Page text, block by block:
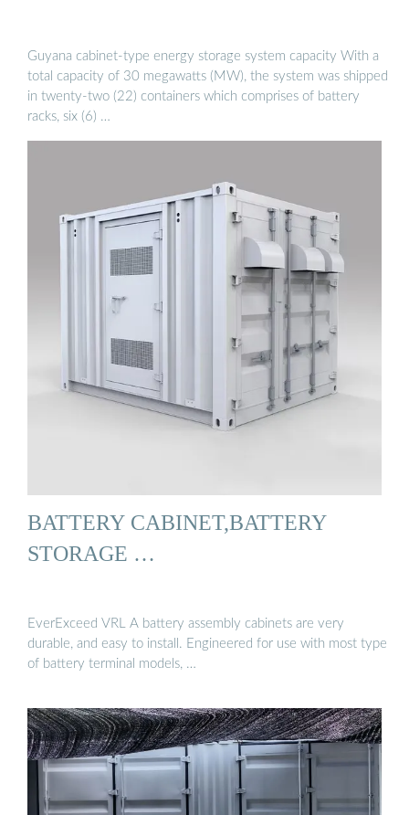
Guyana cabinet-type energy storage system capacity With a
total capacity of 30 megawatts (MW), the system was shipped
in twenty-two (22) containers which comprises of battery
racks, six (6) …
BATTERY CABINET,BATTERY
STORAGE …
EverExceed VRL A battery assembly cabinets are very
durable, and easy to install. Engineered for use with most type
of battery terminal models, …